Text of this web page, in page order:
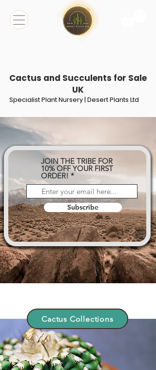
Specialist Plant Nursery | Desert Plants Ltd
Cactus and Succulents for Sale
UK
JOIN THE TRIBE FOR
10% OFF YOUR FIRST
ORDER!
Subscribe
Cactus Collections